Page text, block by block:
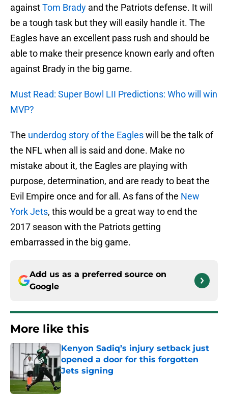
againstTom Brady and the Patriots defense. It will
be a tough task but they will easily handle it. The
Eagles have an excellent pass rush and should be
able to make their presence known early and often
against Brady in the big game.
Must Read: Super Bowl LII Predictions: Who will win
MVP?
The underdog story of the Eagleswill be the talk of
the NFL when all is said and done. Make no
mistake about it, the Eagles are playing with
purpose, determination, and are ready to beat the
Evil Empire once and for all. As fans of the New
York Jets, this would be a great way to end the
2017 season with the Patriots getting
embarrassed in the big game.
Add us as a preferred source on
Google
More like this
Kenyon Sadiq’s injury setback just
opened a door for this forgotten
Jets signing
Published by on Invalid Date